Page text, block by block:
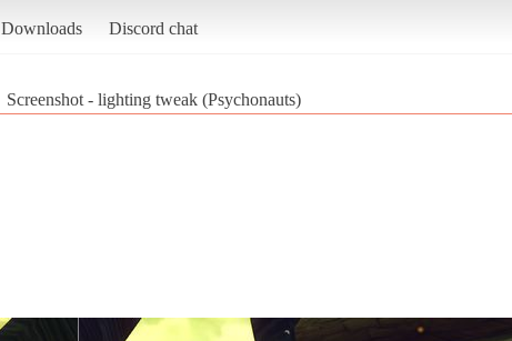
Downloads Discord chat
Screenshot - lighting tweak (Psychonauts)